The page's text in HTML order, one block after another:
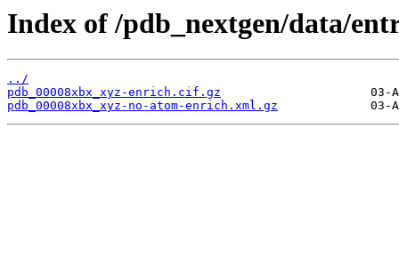
Index of /pdb_nextgen/data/
../
pdb_00008xbx_xyz-enrich.cif.gz
pdb_00008xbx_xyz-no-atom-enrich.xml.gz